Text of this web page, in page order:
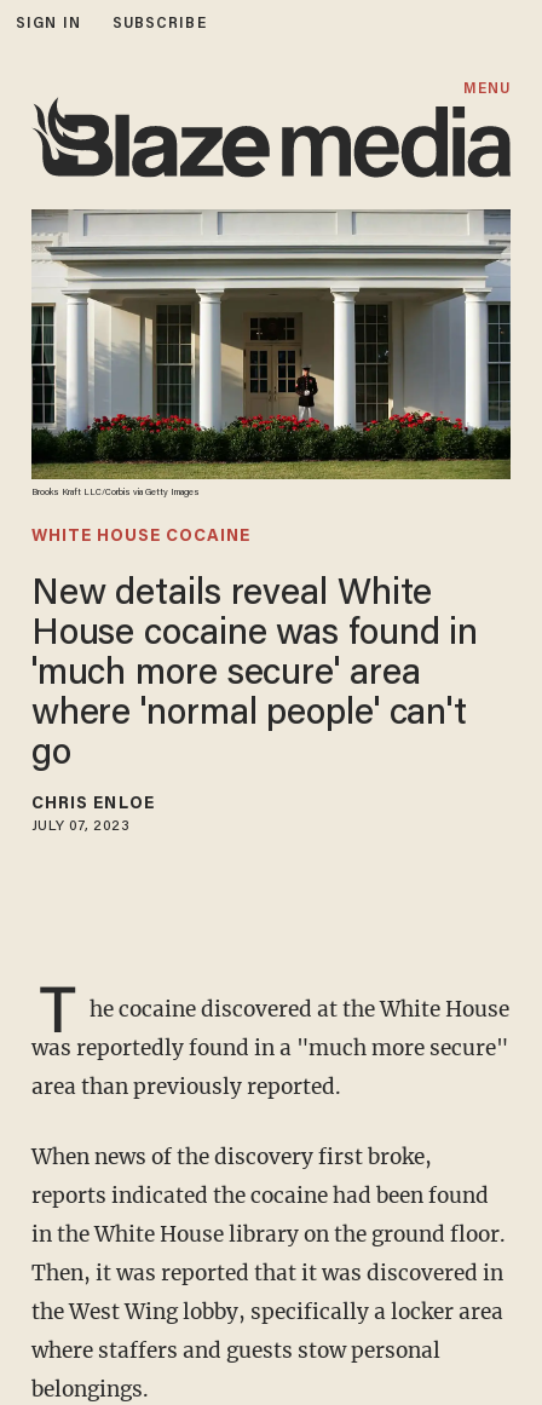
SIGN IN SUBSCRIBE
MENU
Brooks Kraft LLC/Corbis via Getty Images
WHITE HOUSE COCAINE
New details reveal White
House cocaine was found in
'much more secure' area
where 'normal people' can't
go
CHRIS ENLOE
JULY 07, 2023
T he cocaine discovered at the White House
was reportedly found in a "much more secure"
area than previously reported.
When news of the discovery first broke,
reports indicated the cocaine had been found
in the White House library on the ground floor.
Then, it was reported that it was discovered in
the West Wing lobby, specifically a locker area
where staffers and guests stow personal
belongings.